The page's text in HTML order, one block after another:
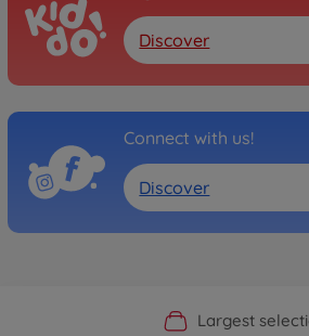
Discover
Connect with us!
Discover
OfficialLargest
Personal
Fast